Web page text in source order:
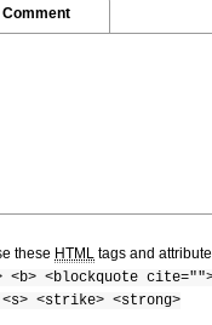
Comment
these HTML tags and
<blockquote cite="">
<strike> <strong>